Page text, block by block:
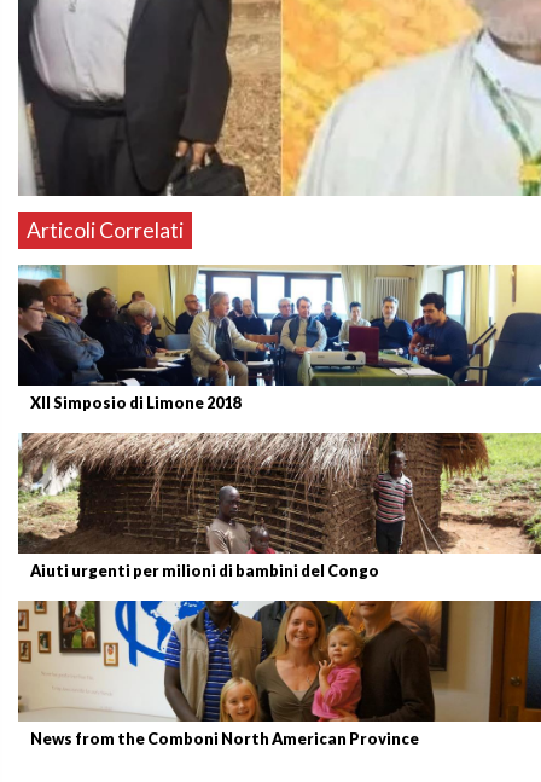
Articoli Correlati
XII Simposio di Limone 2018
Aiuti urgenti per milioni di bambini del Congo
News from the Comboni North American Province